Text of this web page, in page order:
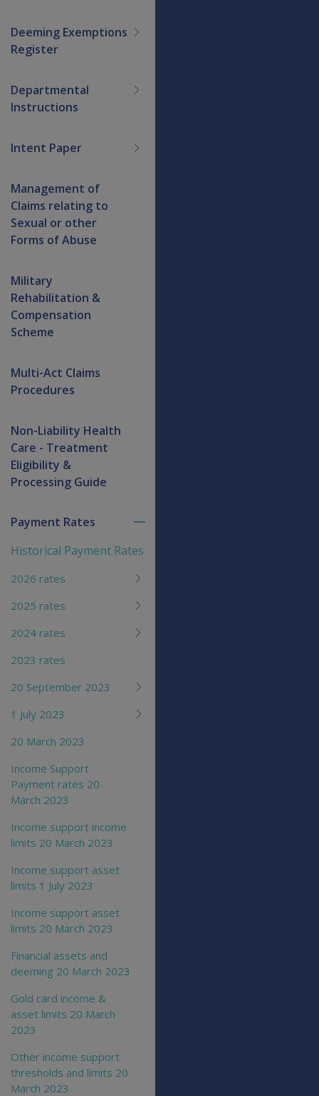
Deeming Exemptions
Register
Departmental
Instructions
Intent Paper
Management of
Claims relating to
Sexual or other
Forms of Abuse
Military
Rehabilitation &
Compensation
Scheme
Multi-Act Claims
Procedures
Non-Liability Health
Care - Treatment
Eligibility &
Processing Guide
menu
Payment Rates
Historical Payment Rates
2026 rates
2025 rates
2024 rates
2023 rates
20 September 2023
1 July 2023
20 March 2023
Income Support
Payment rates 20
March 2023
Income support income
limits 20 March 2023
Income support asset
limits 1 July 2023
Income support asset
limits 20 March 2023
Financial assets and
deeming 20 March 2023
Gold card income &
asset limits 20 March
2023
Other income support
thresholds and limits 20
March 2023